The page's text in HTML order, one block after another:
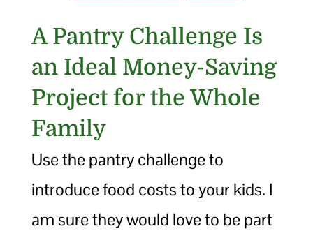
A Pantry Challenge Is
an Ideal Money-Saving
Project for the Whole
Family
Use the pantry challenge to
introduce food costs to your kids. I
am sure they would love to be part